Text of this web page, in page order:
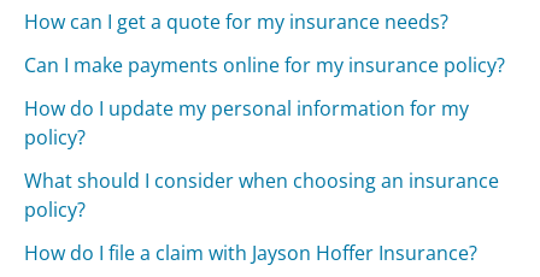
How can I get a quote for my insurance needs?
Can I make payments online for my insurance policy?
How do I update my personal information for my
policy?
What should I consider when choosing an insurance
policy?
How do I file a claim with Jayson Hoffer Insurance?